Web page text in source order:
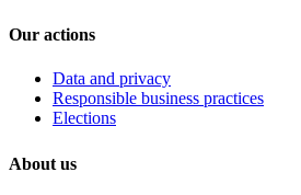
Our actions
Data and privacy
Responsible business practices
Elections
About us